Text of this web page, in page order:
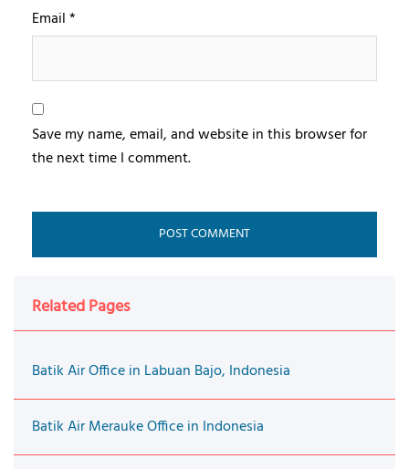
Email*
Save my name, email, and website in this browser for
the next time I comment.
Related Pages
Batik Air Office in Labuan Bajo, Indonesia
Batik Air Merauke Office in Indonesia